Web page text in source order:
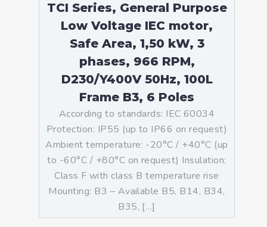
TCI Series, General Purpose
Low Voltage IEC motor,
Safe Area, 1,50 kW, 3
phases, 966 RPM,
D230/Y400V 50Hz, 100L
Frame B3, 6 Poles
According to standards: IEC 60034
Protection: IP55 (up to IP66 on request)
Ambient temperature: -20°C / +40°C (up
to -60°C / +80°C on request) Insulation:
Class F with class B temperature rise
Mounting: B3 – Available B5, B14, B34,
B35, […]